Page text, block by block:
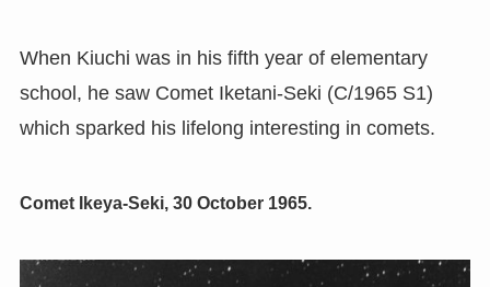
When Kiuchi was in his fifth year of elementary
school, he saw Comet Iketani-Seki (C/1965 S1)
which sparked his lifelong interesting in comets.
Comet Ikeya-Seki, 30 October 1965.